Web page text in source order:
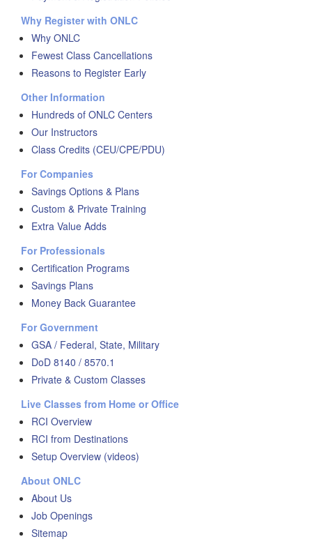
Why Register with ONLC
Why ONLC
Fewest Class Cancellations
Reasons to Register Early
Other Information
Hundreds of ONLC Centers
Our Instructors
Class Credits (CEU/CPE/PDU)
For Companies
Savings Options & Plans
Custom & Private Training
Extra Value Adds
For Professionals
Certification Programs
Savings Plans
Money Back Guarantee
For Government
GSA / Federal, State, Military
DoD 8140 / 8570.1
Private & Custom Classes
Live Classes from Home or Office
RCI Overview
RCI from Destinations
Setup Overview (videos)
About ONLC
About Us
Job Openings
Sitemap